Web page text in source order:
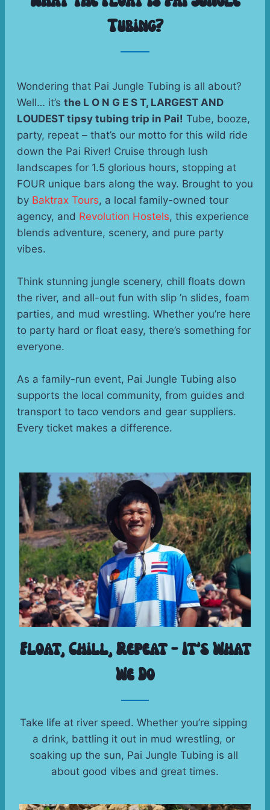
Tubing?
Wondering that Pai Jungle Tubing is all about?
Well… it’s the L O N G E S T, LARGEST AND
LOUDEST tipsy tubing trip in Pai! Tube, booze,
party, repeat – that’s our motto for this wild ride
down the Pai River! Cruise through lush
landscapes for 1.5 glorious hours, stopping at
FOUR unique bars along the way. Brought to you
by Baktrax Tours, a local family-owned tour
agency, and Revolution Hostels, this experience
blends adventure, scenery, and pure party
vibes.
Think stunning jungle scenery, chill floats down
the river, and all-out fun with slip ’n slides, foam
parties, and mud wrestling. Whether you’re here
to party hard or float easy, there’s something for
everyone.
As a family-run event, Pai Jungle Tubing also
supports the local community, from guides and
transport to taco vendors and gear suppliers.
Every ticket makes a difference.
Float, Chill, Repeat – It’s What
We Do
Take life at river speed. Whether you’re sipping
a drink, battling it out in mud wrestling, or
soaking up the sun, Pai Jungle Tubing is all
about good vibes and great times.